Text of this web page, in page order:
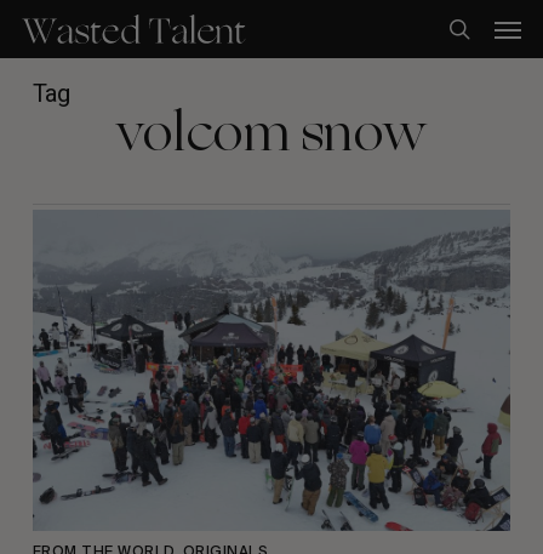
main
content
search
Tag volcom snow